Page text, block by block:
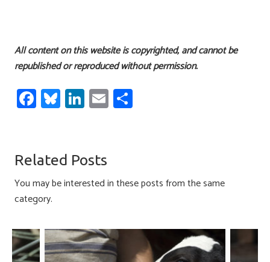
All content on this website is copyrighted, and cannot be
republished or reproduced without permission.
Fa
ce
o
ok
Bl
u
ky
Li
nk
dI
n
E
m
Related Posts
You may be interested in these posts from the same
category.